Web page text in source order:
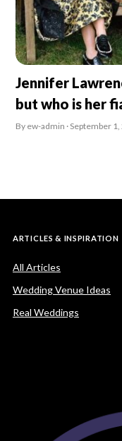
Jennifer
but who is her
By ew-admin · September
ARTICLES & INSPIRATION
All Articles
Wedding Venue Ideas
Real Weddings